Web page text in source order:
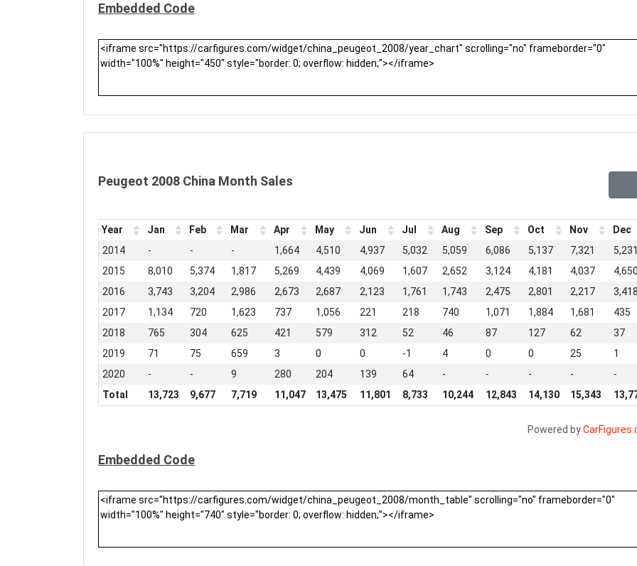
Embedded Code
Peugeot 2008 China Month Sales
Year Jan Feb Mar Apr May Jun Jul Aug Sep Oct Nov
Dec
2014
- - - 1,664 4,510 4,937 5,032 5,059 6,086 5,137 7,321
2015
8,010 5,374 1,817 5,269 4,439 4,069 1,607 2,652 3,124 4,181 4,037
2016
3,743 3,204 2,986 2,673 2,687 2,123 1,761 1,743 2,475 2,801 2,217
2017
1,134 720 1,623 737 1,056 221 218 740 1,071 1,884 1,681
435
2018
765 304 625 421 579 312 52 46 87 127 62
37
2019
71 75 659 3 0 0 -1 4 0 0 25
1
2020
- - 9 280 204 139 64 - - - -
-
Total
13,723 9,677 7,719 11,047 13,475 11,801 8,733 10,244 12,843 14,130 15,343
Powered by
Embedded Code